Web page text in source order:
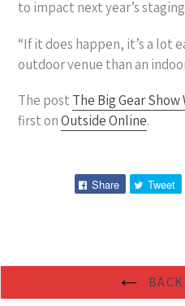
to impact next year’s
“If it does happen, it’s a lot
outdoor venue than an
The post The Big Gear
first onOutside Online.
Share
ShareTweet